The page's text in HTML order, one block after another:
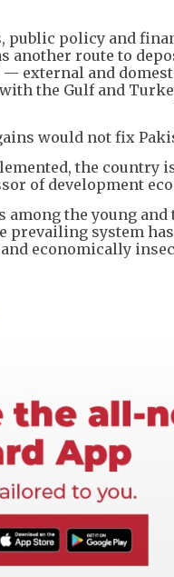
public policy and
another route to
— external and
the Gulf and
would not fix
the country
of development
among the young
prevailing system
economically